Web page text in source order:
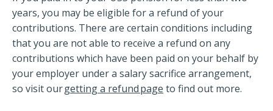
years, you may be eligible for a refund of your
contributions. There are certain conditions including
that you are not able to receive a refund on any
contributions which have been paid on your behalf by
your employer under a salary sacrifice arrangement,
so visit ourgetting a refund page to find out more.